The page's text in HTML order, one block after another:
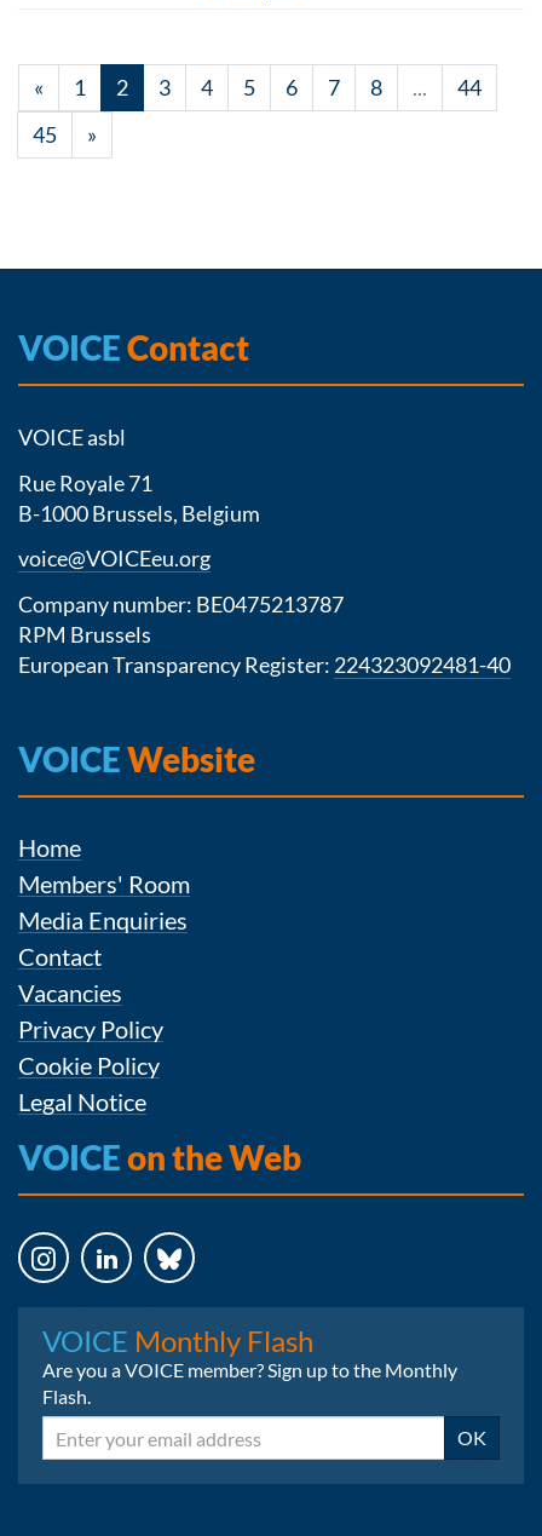
« 1 2 3 4 5 6 7 8 ...
44
45
»
VOICEContact
VOICE asbl
Rue Royale 71
B-1000 Brussels, Belgium
voice@VOICEeu.org
Company number: BE0475213787
RPM Brussels
European Transparency Register: 224323092481-40
VOICEWebsite
Home
Members' Room
Media Enquiries
Contact
Vacancies
Privacy Policy
Cookie Policy
Legal Notice
VOICEon the Web
VOICE Monthly Flash
Are you a VOICE member? Sign up to the Monthly
Flash.
Email OK